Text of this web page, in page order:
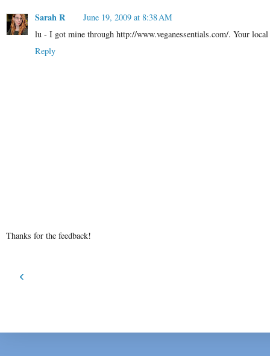
Sarah R
June 19, 2009 at 8:38 AM
lu - I got mine through http://www.veganessentials.com/. Your
Reply
Thanks for the feedback!
‹